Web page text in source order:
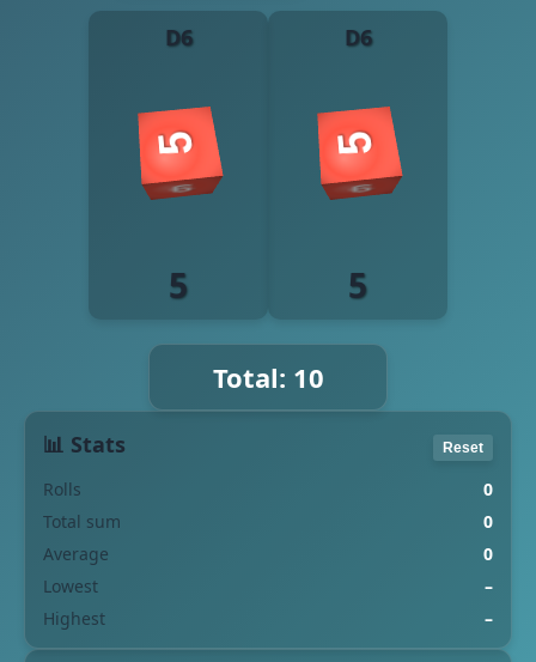
D6
5
D6
5
Total: 10
📊 Stats Reset
Rolls
0
Total sum
0
Average
0
Lowest
–
Highest
–